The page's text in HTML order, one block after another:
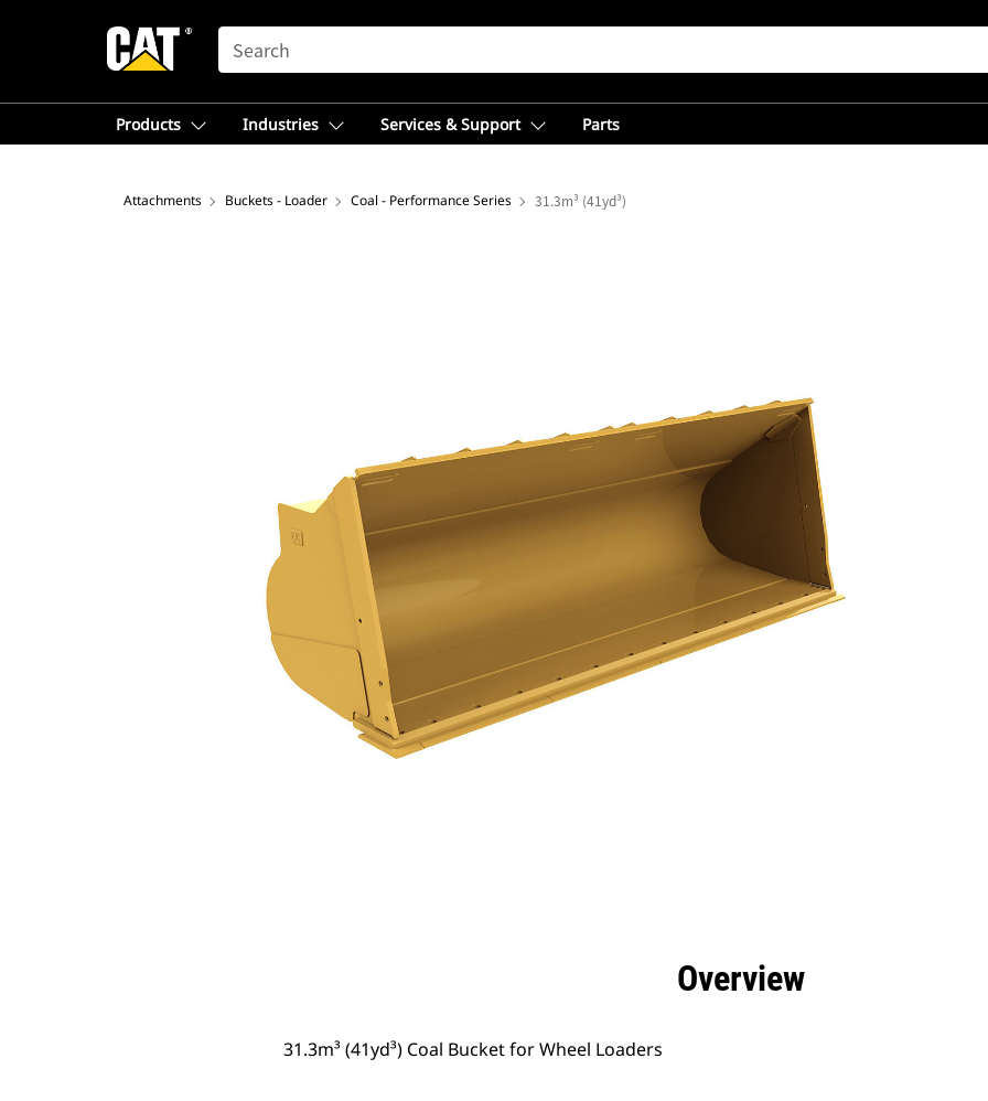
SEARCH
Products Industries Services & Support Parts
Attachments Buckets - Loader Coal - Performance Series 31.3m³ (41yd³)
Overview
31.3m³ (41yd³) Coal Bucket for Wheel Loaders